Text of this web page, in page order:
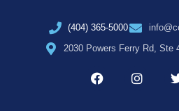
(404) 365-5000
2030 Powers Ferry Rd, Ste